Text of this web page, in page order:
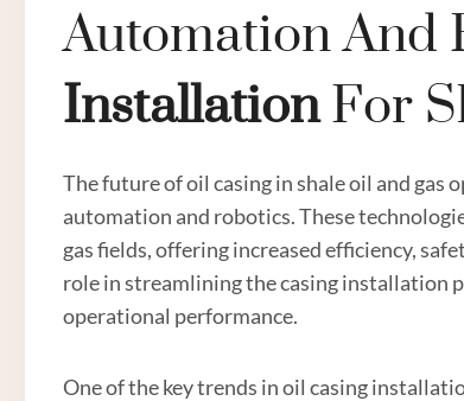
Automation And
InstallationFor
The future of oil casing in shale oil and gas
automation and robotics. These
gas fields, offering increased efficiency,
role in streamlining the casing installation
operational performance.
One of the key trends in oil casing